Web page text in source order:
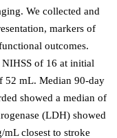
We collected and
markers of
outcomes.
NIHSS of 16 at initial
52 mL. Median 90-day
showed a median of
(LDH) showed
closest to stroke